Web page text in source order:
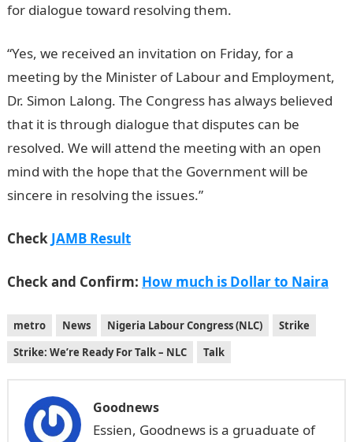
for dialogue toward resolving them.
“Yes, we received an invitation on Friday, for a
meeting by the Minister of Labour and Employment,
Dr. Simon Lalong. The Congress has always believed
that it is through dialogue that disputes can be
resolved. We will attend the meeting with an open
mind with the hope that the Government will be
sincere in resolving the issues.”
Check JAMB Result
Check and Confirm: How much is Dollar to Naira
metro News Nigeria Labour Congress (NLC)
Strike
Strike: We’re Ready For Talk – NLC
Talk
Goodnews
Essien, Goodnews is a gruaduate of